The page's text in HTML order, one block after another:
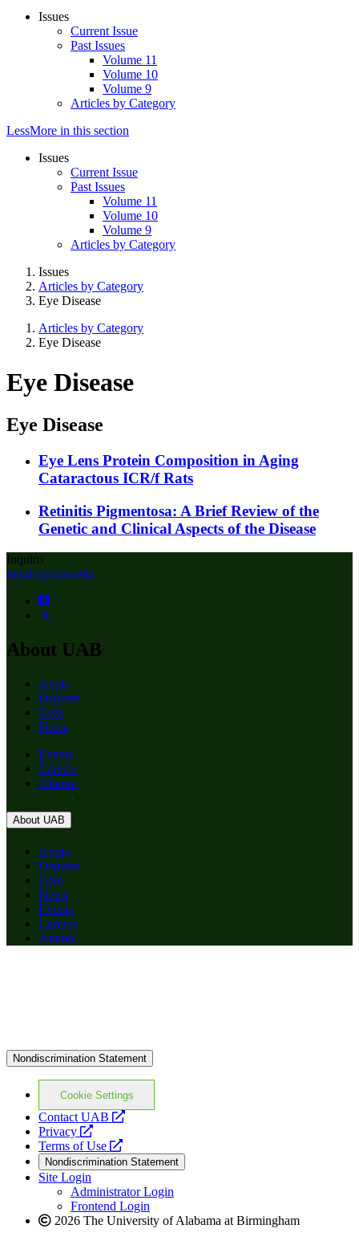
Issues
Current Issue
Past Issues
Volume 11
Volume 10
Volume 9
Articles by Category
LessMore in this section
Issues
Current Issue
Past Issues
Volume 11
Volume 10
Volume 9
Articles by Category
Issues
Articles by Category
Eye Disease
Articles by Category
Eye Disease
Eye Disease
Eye Disease
Eye Lens Protein Composition in Aging
Cataractous ICR/f Rats
Retinitis Pigmentosa: A Brief Review of the
Genetic and Clinical Aspects of the Disease
Inquiro
inquiro@uab.edu
About UAB
Apply
Degrees
Give
News
Events
Careers
Alumni
About UAB
Apply
Degrees
Give
News
Events
Careers
Alumni
Nondiscrimination Statement
Cookie Settings
Contact UAB
opens
website
Privacy
opens
a
new
website
Terms of Use
opens
a
new
website
Nondiscrimination Statement
Site Login
Administrator Login
Frontend Login
2026 The University of Alabama at Birmingham